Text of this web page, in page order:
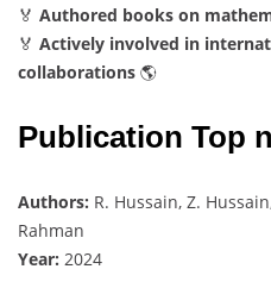
🏅 Authored books on
🏅 Actively involved in
collaborations 🌎
Publication Top
Authors: R. Hussain, Z.
Rahman
Year: 2024